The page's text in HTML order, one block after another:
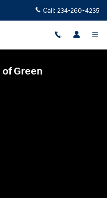
of Green
Call: 234-260-4235
Green